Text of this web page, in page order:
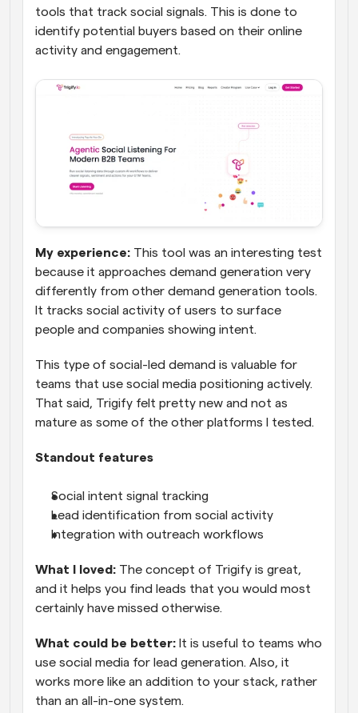
tools that track social signals. This is done to
identify potential buyers based on their online
activity and engagement.
My experience: This tool was an interesting test
because it approaches demand generation very
differently from other demand generation tools.
It tracks social activity of users to surface
people and companies showing intent.
This type of social-led demand is valuable for
teams that use social media positioning actively.
That said, Trigify felt pretty new and not as
mature as some of the other platforms I tested.
Standout features
Social intent signal tracking
Lead identification from social activity
Integration with outreach workflows
What I loved: The concept of Trigify is great,
and it helps you find leads that you would most
certainly have missed otherwise.
What could be better: It is useful to teams who
use social media for lead generation. Also, it
works more like an addition to your stack, rather
than an all-in-one system.